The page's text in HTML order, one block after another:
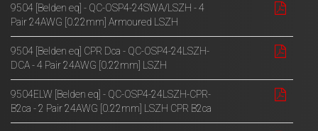
9504 [Belden eq] - QC-OSP4-24SWA/LSZH - 4
Pair 24AWG [0.22mm] Armoured LSZH
9504 [Belden eq] CPR Dca - QC-OSP4-24LSZH-
DCA - 4 Pair 24AWG [0.22mm] LSZH
9504ELW [Belden eq] - QC-OSP4-24LSZH-CPR-
B2ca - 2 Pair 24AWG [0.22mm] LSZH CPR B2ca